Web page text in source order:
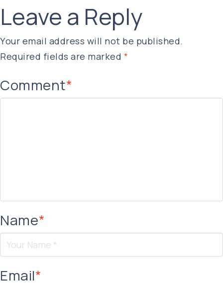
Leave a Reply
Your email address will not be published.
Required fields are marked *
Comment*
Name*
Email*